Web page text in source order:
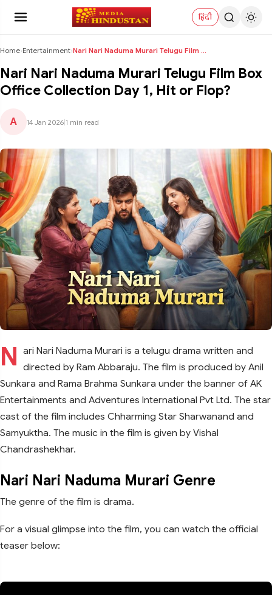
हिंदी
Home›Entertainment› Nari Nari Naduma Murari Telugu Film Box Office Col...
Nari Nari Naduma Murari Telugu Film Box
Office Collection Day 1, Hit or Flop?
A 14 Jan 2026 1 min read
N ari Nari Naduma Murari is a telugu drama written and
directed by Ram Abbaraju. The film is produced by Anil
Sunkara and Rama Brahma Sunkara under the banner of AK
Entertainments and Adventures International Pvt Ltd. The star
cast of the film includes Chharming Star Sharwanand and
Samyuktha. The music in the film is given by Vishal
Chandrashekhar.
Nari Nari Naduma Murari Genre
The genre of the film is drama.
For a visual glimpse into the film, you can watch the official
teaser below: